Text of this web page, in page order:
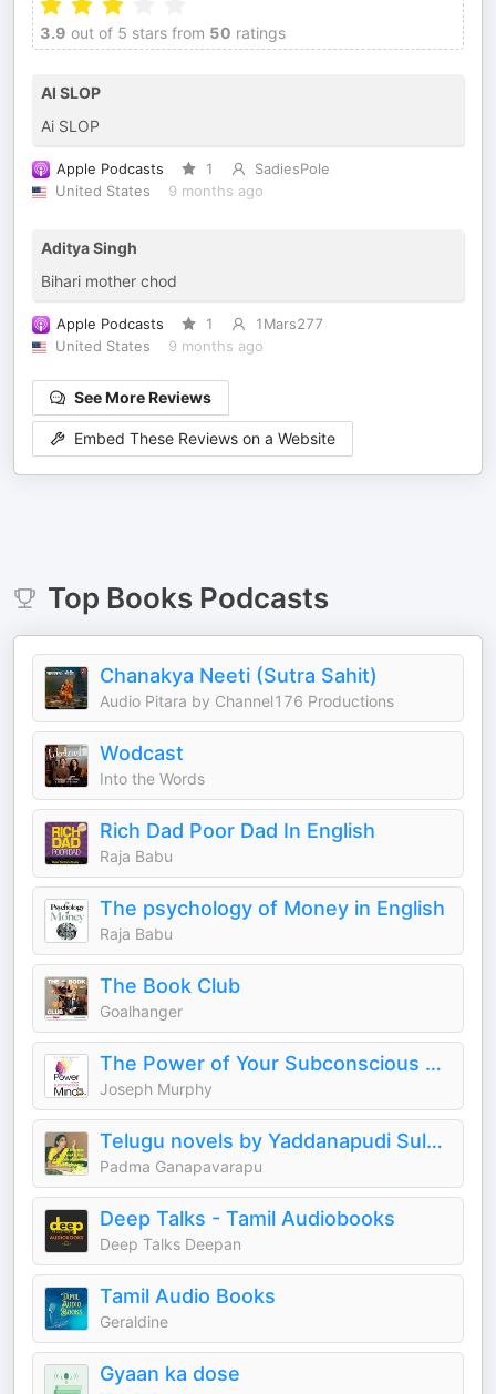
3.9 out of 5 stars from 50 ratings
AI SLOP
Ai SLOP
Apple Podcasts 1
SadiesPole
United States
9 months ago
Aditya Singh
Bihari mother chod
Apple Podcasts 1
1Mars277
United States
9 months ago
See More Reviews
Embed These Reviews on a Website
Top BooksPodcasts
Chanakya Neeti (Sutra Sahit)
Audio Pitara by Channel176 Productions
Wodcast
Into the Words
Rich Dad Poor Dad In English
Raja Babu
The psychology of Money in English
Raja Babu
The Book Club
Goalhanger
The Power of Your Subconscious Mind (Joseph Murphy)
Joseph Murphy
Telugu novels by Yaddanapudi Sulochana Rani
Padma Ganapavarapu
Deep Talks - Tamil Audiobooks
Deep Talks Deepan
Tamil Audio Books
Geraldine
Gyaan ka dose